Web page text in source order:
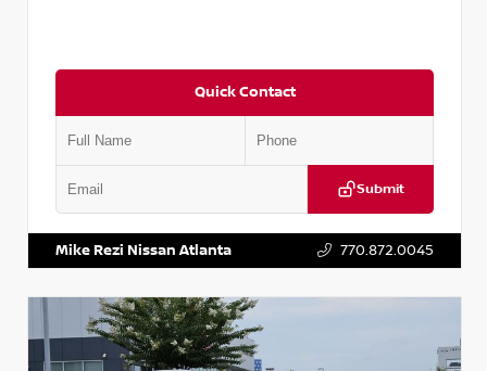
Quick Contact
Submit
Mike Rezi Nissan Atlanta 770.872.0045